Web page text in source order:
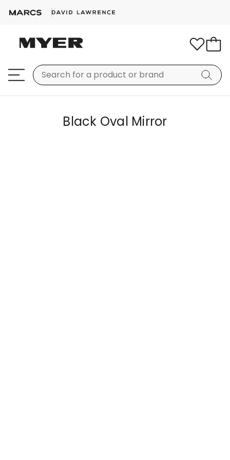
Black Oval Mirror